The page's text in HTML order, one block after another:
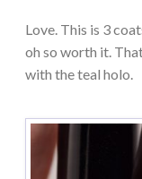
Love. This is 3
oh so worth it.
with the teal holo.